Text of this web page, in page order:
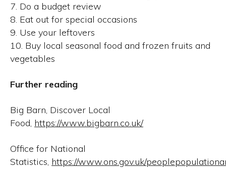
7. Do a budget review
8. Eat out for special occasions
9. Use your leftovers
10. Buy local seasonal food and frozen fruits and
vegetables
Further reading
Big Barn, Discover Local
Food, https://www.bigbarn.co.uk/
Office for National
Statistics, https://www.ons.gov.uk/